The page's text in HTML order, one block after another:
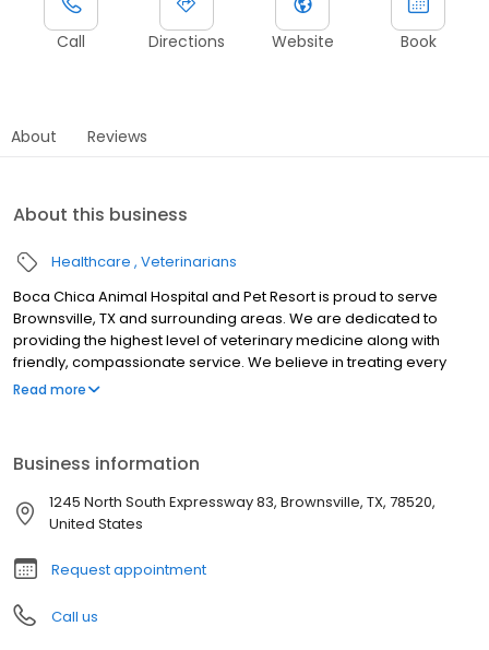
Call Directions Website Book
About Reviews
About this business
Healthcare Veterinarians
Boca Chica Animal Hospital and Pet Resort is proud to serve
Brownsville, TX and surrounding areas. We are dedicated to
providing the highest level of veterinary medicine along with
friendly, compassionate service. We believe in treating every
patient as if they were our own pet, and giving them the same
how we can care for your pet, please don’t hesitate to call us at
(956) 541-5249 . Thank you!
Read more
Business information
1245 North South Expressway 83, Brownsville, TX, 78520,
United States
Request appointment
Call us